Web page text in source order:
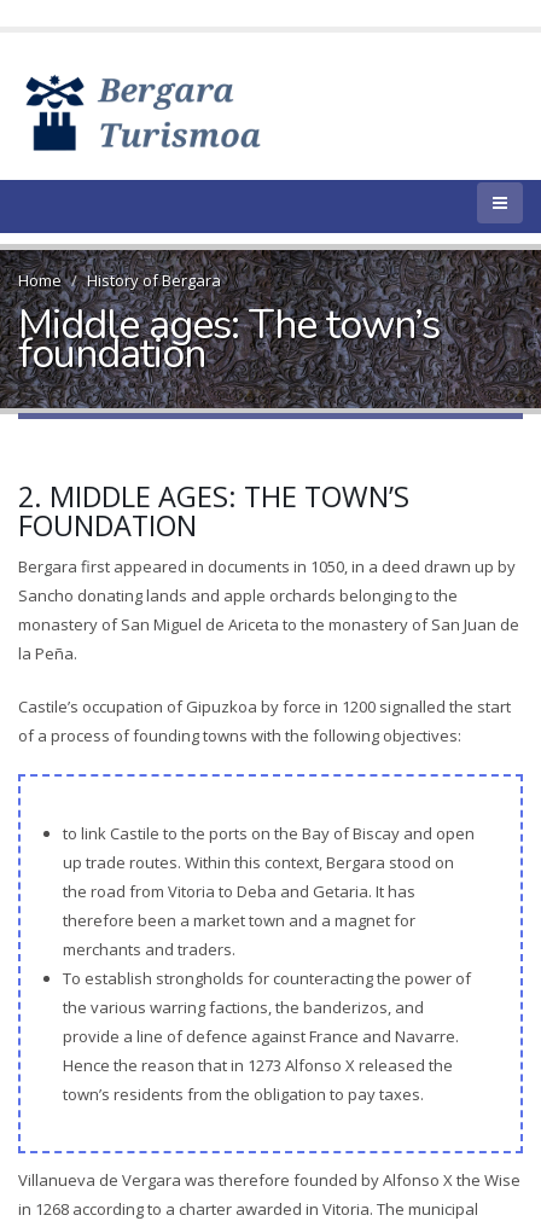
Home History of Bergara
Middle ages: The town’s
foundation
2. MIDDLE AGES: THE TOWN’S
FOUNDATION
Bergara first appeared in documents in 1050, in a deed drawn up by
Sancho donating lands and apple orchards belonging to the
monastery of San Miguel de Ariceta to the monastery of San Juan de
la Peña.
Castile’s occupation of Gipuzkoa by force in 1200 signalled the start
of a process of founding towns with the following objectives:
to link Castile to the ports on the Bay of Biscay and open
up trade routes. Within this context, Bergara stood on
the road from Vitoria to Deba and Getaria. It has
therefore been a market town and a magnet for
merchants and traders.
To establish strongholds for counteracting the power of
the various warring factions, the banderizos, and
provide a line of defence against France and Navarre.
Hence the reason that in 1273 Alfonso X released the
town’s residents from the obligation to pay taxes.
Villanueva de Vergara was therefore founded by Alfonso X the Wise
in 1268 according to a charter awarded in Vitoria. The municipal